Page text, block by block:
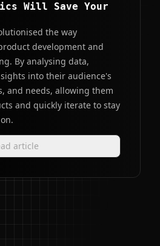
Will Save Your
the way
development and
By analysing data,
into their audience's
and needs, allowing them
and quickly iterate to stay
article